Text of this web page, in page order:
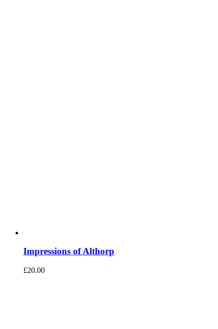
Impressions of Althorp
£20.00